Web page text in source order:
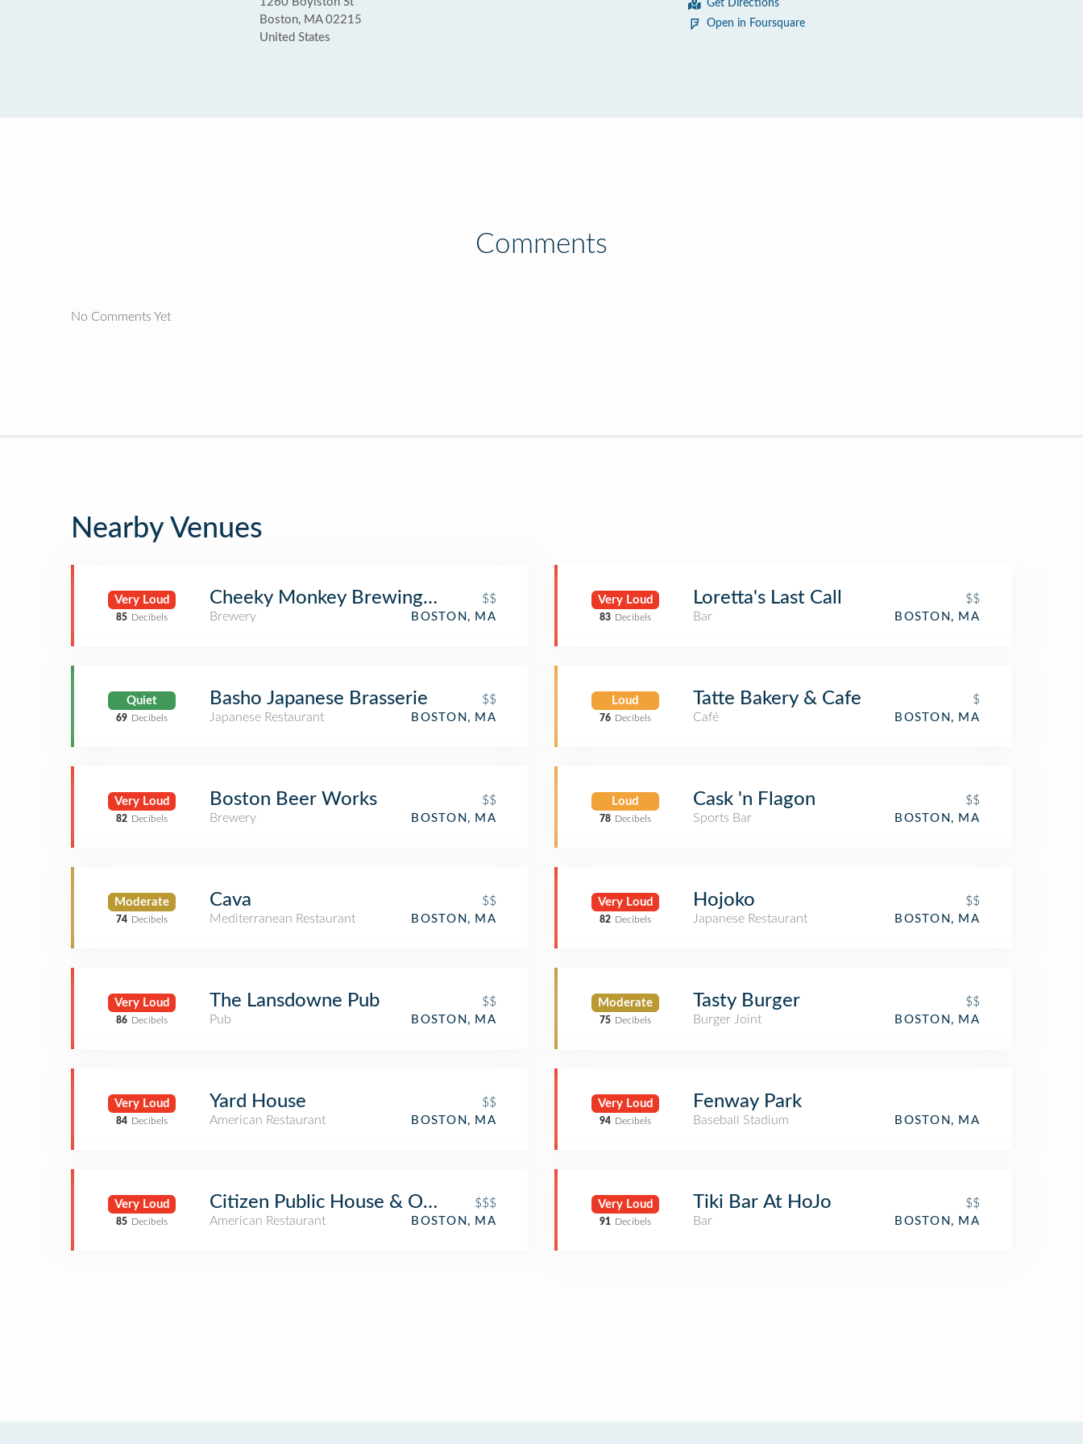
Boston, MA 02215
United States
Get Directions
Open in Foursquare
Comments
No Comments Yet
Nearby Venues
Very Loud
85 Decibels
Cheeky Monkey Brewing Co.
$$
Brewery
BOSTON, MA
Quiet
69 Decibels
Basho Japanese Brasserie
$$
Japanese Restaurant
BOSTON, MA
Very Loud
82 Decibels
Boston Beer Works
$$
Brewery
BOSTON, MA
Moderate
74 Decibels
Cava
$$
Mediterranean Restaurant
BOSTON, MA
Very Loud
86 Decibels
The Lansdowne Pub
$$
Pub
BOSTON, MA
Very Loud
84 Decibels
Yard House
$$
American Restaurant
BOSTON, MA
Very Loud
85 Decibels
Citizen Public House & Oyster Bar
$$$
American Restaurant
BOSTON, MA
Very Loud
83 Decibels
Loretta's Last Call
$$
Bar
BOSTON, MA
Loud
76 Decibels
Tatte Bakery & Cafe
$
Café
BOSTON, MA
Loud
78 Decibels
Cask 'n Flagon
$$
Sports Bar
BOSTON, MA
Very Loud
82 Decibels
Hojoko
$$
Japanese Restaurant
BOSTON, MA
Moderate
75 Decibels
Tasty Burger
$$
Burger Joint
BOSTON, MA
Very Loud
94 Decibels
Fenway Park
Baseball Stadium BOSTON, MA
Very Loud
91 Decibels
Tiki Bar At HoJo
$$
Bar
BOSTON, MA